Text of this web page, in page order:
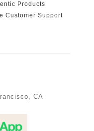
Products
Customer Support
CA